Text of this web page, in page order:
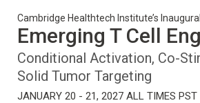
Cambridge Healthtech Institute’s Inaugural
Emerging T Cell
Conditional Activation, Co-
Solid Tumor Targeting
JANUARY 20 - 21, 2027 ALL TIMES PST